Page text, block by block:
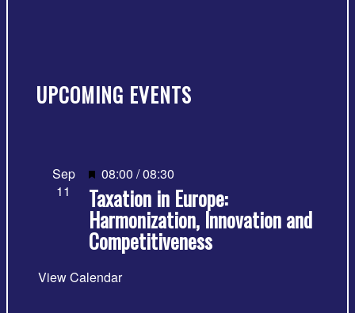
UPCOMING EVENTS
Sep
11
Featured
08:00 /08:30
Taxation in Europe:
Harmonization, Innovation and
Competitiveness
View Calendar